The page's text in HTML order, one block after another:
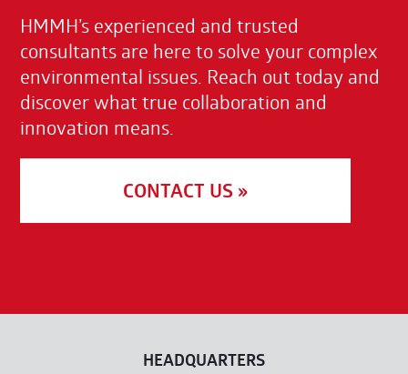
HMMH’s experienced and trusted
consultants are here to solve your complex
environmental issues. Reach out today and
discover what true collaboration and
innovation means.
CONTACT US »
HEADQUARTERS